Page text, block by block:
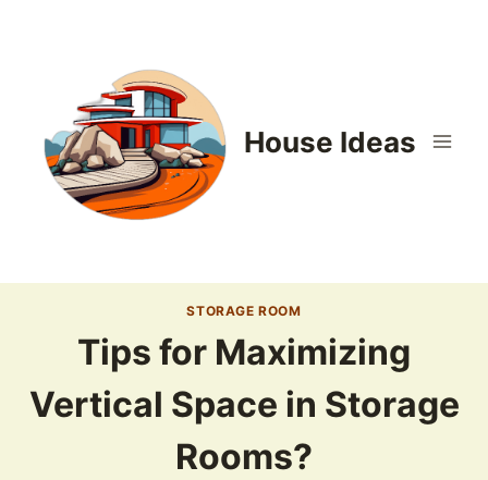
House Ideas
STORAGE ROOM
Tips for Maximizing
Vertical Space in Storage
Rooms?